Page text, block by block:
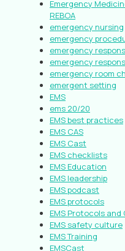
Emergency
REBOA
emergency nursing
emergency
emergency
emergency
emergency room
emergent setting
EMS
ems 20/20
EMS best practices
EMS CAS
EMS Cast
EMS checklists
EMS Education
EMS leadership
EMS podcast
EMS protocols
EMS Protocols and
EMS safety culture
EMS Training
EMSCast